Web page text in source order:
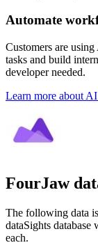
Automate
Customers are
tasks and build
developer needed.
Learn more about
FourJaw
The following data
dataSights
each.